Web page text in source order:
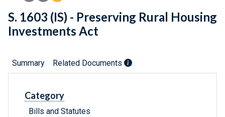
S. 1603 (IS) - Preserving Rural Housing
Investments Act
Summary Related Documents
Category
Bills and Statutes